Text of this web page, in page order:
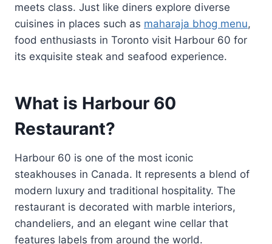
meets class. Just like diners explore diverse
cuisines in places such as maharaja bhog menu,
food enthusiasts in Toronto visit Harbour 60 for
its exquisite steak and seafood experience.
What is Harbour 60
Restaurant?
Harbour 60 is one of the most iconic
steakhouses in Canada. It represents a blend of
modern luxury and traditional hospitality. The
restaurant is decorated with marble interiors,
chandeliers, and an elegant wine cellar that
features labels from around the world.